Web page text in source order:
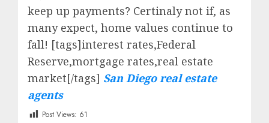
keep up payments? Certinaly not if, as
many expect, home values continue to
fall! [tags]interest rates,Federal
Reserve,mortgage rates,real estate
market[/tags] San Diego real estate
agents
Post Views: 61